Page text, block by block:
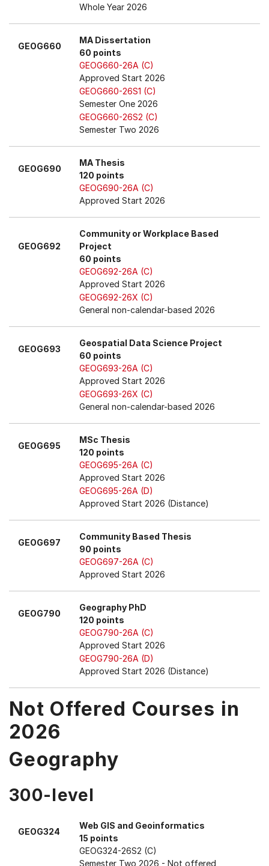
Whole Year 2026
GEOG660
MA Dissertation
60 points
GEOG660-26A (C)
Approved Start 2026
GEOG660-26S1 (C)
Semester One 2026
GEOG660-26S2 (C)
Semester Two 2026
GEOG690
MA Thesis
120 points
GEOG690-26A (C)
Approved Start 2026
GEOG692
Community or Workplace Based
Project
60 points
GEOG692-26A (C)
Approved Start 2026
GEOG692-26X (C)
General non-calendar-based 2026
GEOG693
Geospatial Data Science Project
60 points
GEOG693-26A (C)
Approved Start 2026
GEOG693-26X (C)
General non-calendar-based 2026
GEOG695
MSc Thesis
120 points
GEOG695-26A (C)
Approved Start 2026
GEOG695-26A (D)
Approved Start 2026 (Distance)
GEOG697
Community Based Thesis
90 points
GEOG697-26A (C)
Approved Start 2026
GEOG790
Geography PhD
120 points
GEOG790-26A (C)
Approved Start 2026
GEOG790-26A (D)
Approved Start 2026 (Distance)
Not Offered Courses in
2026
Geography
300-level
GEOG324
Web GIS and Geoinformatics
15 points
GEOG324-26S2 (C)
Semester Two 2026 - Not offered